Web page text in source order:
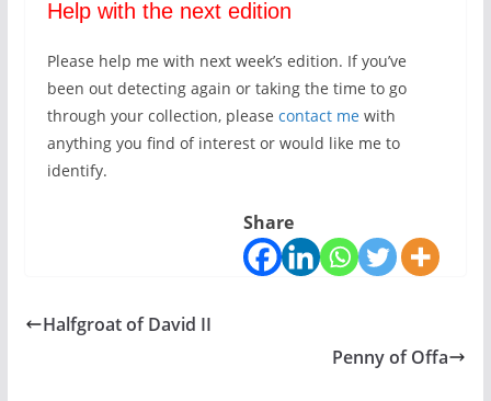
Help with the next edition
Please help me with next week’s edition. If you’ve
been out detecting again or taking the time to go
through your collection, please contact mewith
anything you find of interest or would like me to
identify.
Share
Halfgroat of David II
Penny of Offa